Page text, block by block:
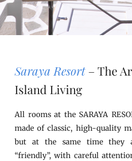
Saraya Resort– The
Island Living
All rooms at the SARAYA
made of classic, high-quality
but at the same time they
“friendly”, with careful